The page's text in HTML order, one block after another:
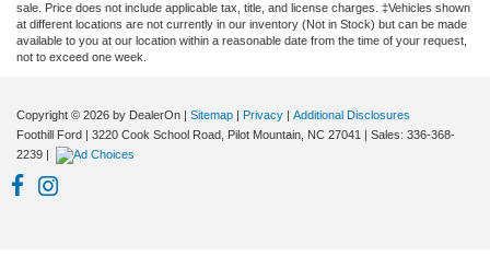
sale. Price does not include applicable tax, title, and license charges. ‡Vehicles shown
at different locations are not currently in our inventory (Not in Stock) but can be made
available to you at our location within a reasonable date from the time of your request,
not to exceed one week.
Copyright © 2026 by DealerOn | Sitemap | Privacy | Additional Disclosures
Foothill Ford | 3220 Cook School Road, Pilot Mountain, NC 27041 | Sales: 336-368-
2239 |